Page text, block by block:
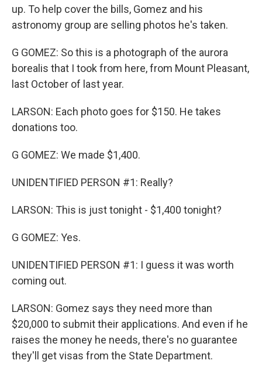
up. To help cover the bills, Gomez and his
astronomy group are selling photos he's taken.
G GOMEZ: So this is a photograph of the aurora
borealis that I took from here, from Mount Pleasant,
last October of last year.
LARSON: Each photo goes for $150. He takes
donations too.
G GOMEZ: We made $1,400.
UNIDENTIFIED PERSON #1: Really?
LARSON: This is just tonight - $1,400 tonight?
G GOMEZ: Yes.
UNIDENTIFIED PERSON #1: I guess it was worth
coming out.
LARSON: Gomez says they need more than
$20,000 to submit their applications. And even if he
raises the money he needs, there's no guarantee
they'll get visas from the State Department.